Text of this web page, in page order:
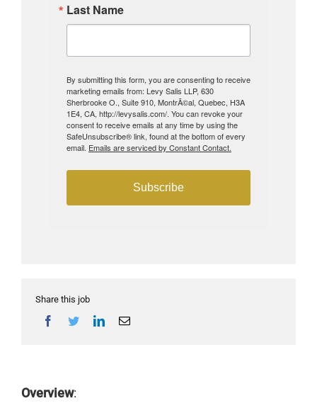
Last Name
By submitting this form, you are consenting to receive
marketing emails from: Levy Salis LLP, 630
Sherbrooke O., Suite 910, MontrÃ©al, Quebec, H3A
1E4, CA, http://levysalis.com/. You can revoke your
consent to receive emails at any time by using the
SafeUnsubscribe® link, found at the bottom of every
email. Emails are serviced by Constant Contact.
Subscribe
Share this job
Overview: